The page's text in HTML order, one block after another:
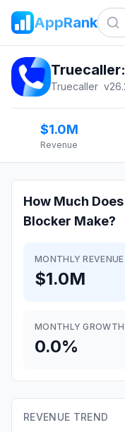
AppRank
Truecaller v
$1.0M
Revenue
How Much Does
Blocker Make?
MONTHLY REVENUE
$1.0M
MONTHLY GROWTH
0.0%
REVENUE TREND